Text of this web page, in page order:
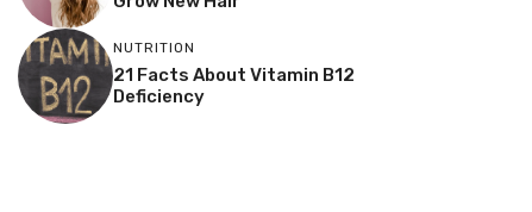
NUTRITION
21 Facts About Vitamin B12
Deficiency